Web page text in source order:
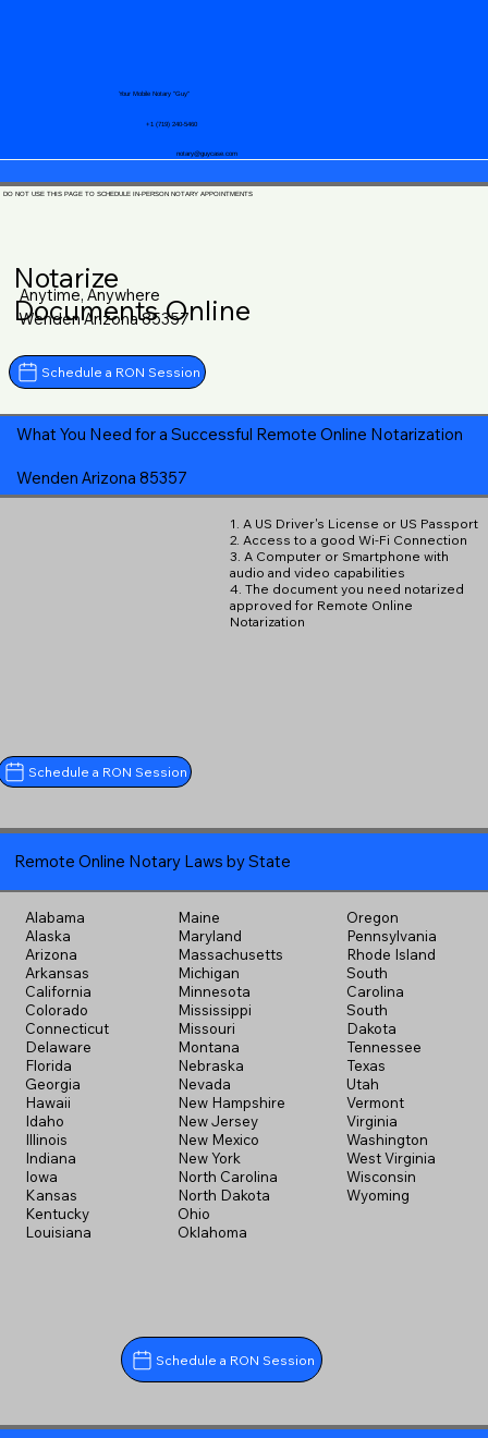
notary@guycase.com
+1 (719) 240-5460
Your Mobile Notary "Guy"
DO NOT USE THIS PAGE TO SCHEDULE IN-PERSON NOTARY APPOINTMENTS
Notarize
Documents Online
Anytime, Anywhere
Wenden Arizona 85357
Schedule a RON Session
What You Need for a Successful Remote Online Notarization
Wenden Arizona 85357
1. A US Driver's License or US Passport
2. Access to a good Wi-Fi Connection
3. A Computer or Smartphone with
audio and video capabilities
4. The document you need notarized
approved for Remote Online
Notarization
Schedule a RON Session
Remote Online Notary Laws by State
Alabama
Alaska
Arizona
Arkansas
California
Colorado
Connecticut
Delaware
Florida
Georgia
Hawaii
Idaho
Illinois
Indiana
Iowa
Kansas
Kentucky
Louisiana
Maine
Maryland
Massachusetts
Michigan
Minnesota
Mississippi
Missouri
Montana
Nebraska
Nevada
New Hampshire
New Jersey
New Mexico
New York
North Carolina
North Dakota
Ohio
Oklahoma
Oregon
Pennsylvania
Rhode Island
South
Carolina
South
Dakota
Tennessee
Texas
Utah
Vermont
Virginia
Washington
West Virginia
Wisconsin
Wyoming
Schedule a RON Session